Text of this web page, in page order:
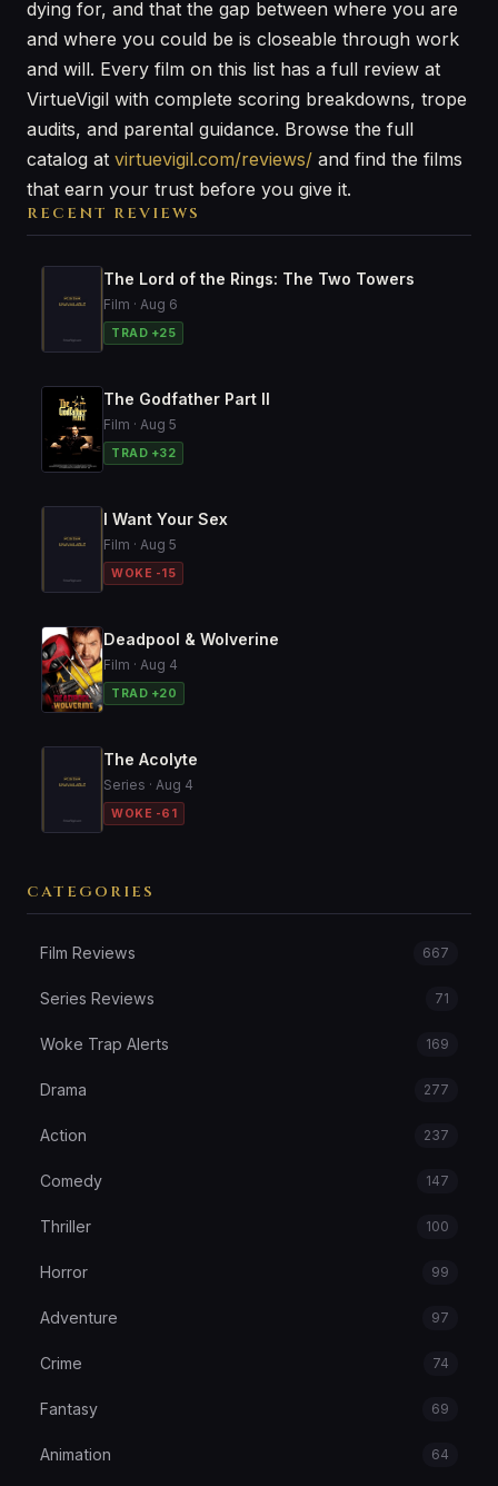
RECENT REVIEWS
The Lord of the Rings: The Two Towers
Film · Aug 6
TRAD +25
The Godfather Part II
Film · Aug 5
TRAD +32
I Want Your Sex
Film · Aug 5
WOKE -15
Deadpool & Wolverine
Film · Aug 4
TRAD +20
The Acolyte
Series · Aug 4
WOKE -61
CATEGORIES
Film Reviews 667
Series Reviews 71
Woke Trap Alerts 169
Drama 277
Action 237
Comedy 147
Thriller 100
Horror 99
Adventure 97
Crime 74
Fantasy 69
Animation 64
dying for, and that the gap between where you are
and where you could be is closeable through work
and will. Every film on this list has a full review at
VirtueVigil with complete scoring breakdowns, trope
audits, and parental guidance. Browse the full
catalog at virtuevigil.com/reviews/ and find the films
that earn your trust before you give it.